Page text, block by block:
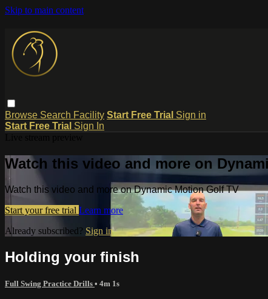
Skip to main content
Browse Search Facility Start Free Trial Sign in
Start Free Trial Sign In
Watch this video and more on
Watch this video and more on Dynamic Motion Golf TV
Start your free trial Learn more
Already subscribed? Sign in
Holding your finish
Full Swing Practice Drills • 4m 1s